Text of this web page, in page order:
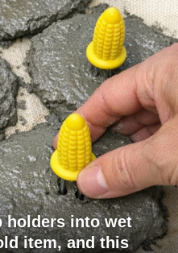
holders into wet
item, and this